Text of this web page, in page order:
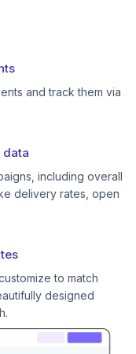
and track them via
data
including overall
delivery rates, open
to match
designed